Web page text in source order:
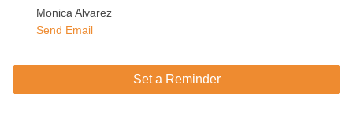
Monica Alvarez
Send Email
Set a Reminder